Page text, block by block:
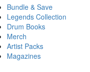
Bundle & Save
Legends Collection
Drum Books
Merch
Artist Packs
Magazines